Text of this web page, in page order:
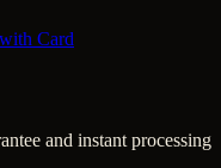
Card
and instant processing